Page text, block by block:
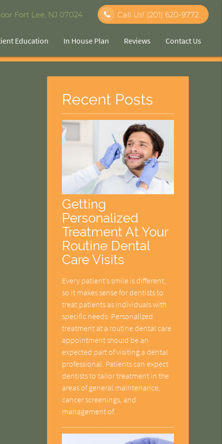
Fort Lee, NJ 07024 Call Us! (201) 620-9772
Education In House Plan Reviews Contact Us
Recent Posts
Getting
Personalized
Treatment At Your
Routine Dental
Care Visits
Every patient’s smile is different,
so it makes sense for dentists to
treat patients as individuals with
specific needs. Personalized
treatment at a routine dental care
appointment should be an
expected part of visiting a dental
professional. Patients can expect
dentists to tailor treatment in the
areas of general maintenance,
cancer screenings, and
management of…